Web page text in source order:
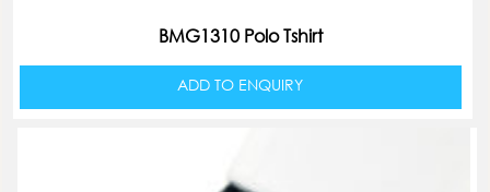
BMG1310 Polo Tshirt
ADD TO ENQUIRY